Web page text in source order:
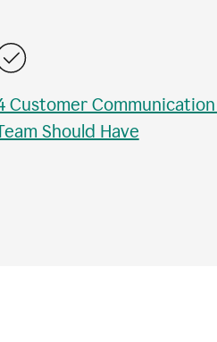
Customer Communication
Should Have